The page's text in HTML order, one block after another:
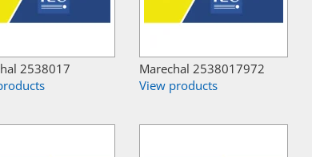
2538017
Marechal 2538017972
View products